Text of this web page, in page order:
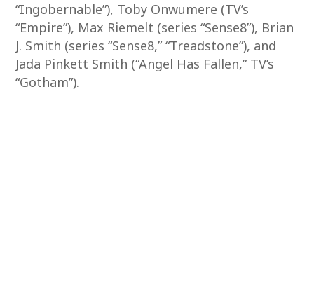
“Ingobernable”), Toby Onwumere (TV’s
“Empire”), Max Riemelt (series “Sense8”), Brian
J. Smith (series “Sense8,” “Treadstone”), and
Jada Pinkett Smith (“Angel Has Fallen,” TV’s
“Gotham”).